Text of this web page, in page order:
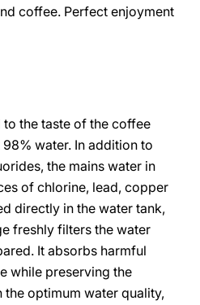
coffee. Perfect enjoyment
the taste of the coffee
water. In addition to
the mains water in
of chlorine, lead, copper
directly in the water tank,
freshly filters the water
It absorbs harmful
while preserving the
optimum water quality,